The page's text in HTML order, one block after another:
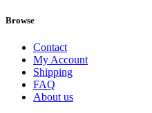
Browse
Contact
My Account
Shipping
FAQ
About us